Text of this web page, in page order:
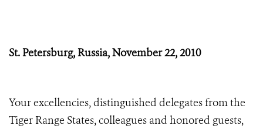
St. Petersburg, Russia,November 22, 2010
Your excellencies, distinguished delegates from the
Tiger Range States, colleagues and honored guests,